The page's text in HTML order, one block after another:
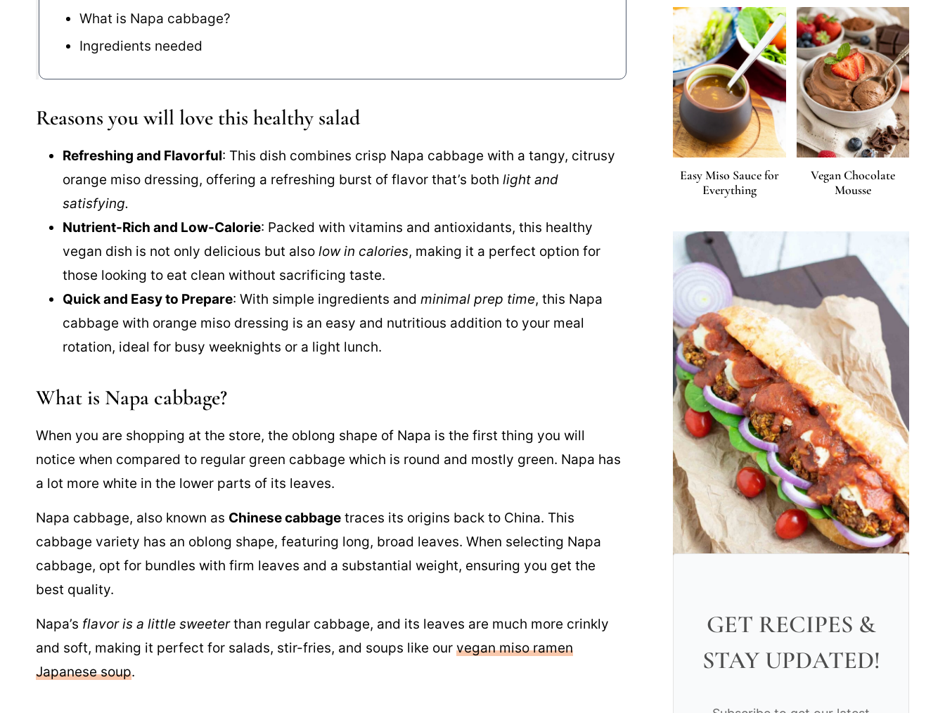
What is Napa cabbage?
Ingredients needed
Reasons you will love this healthy salad
Refreshing and Flavorful: This dish combines crisp Napa cabbage with a tangy, citrusy
orange miso dressing, offering a refreshing burst of flavor that’s both light and
satisfying.
Nutrient-Rich and Low-Calorie: Packed with vitamins and antioxidants, this healthy
vegan dish is not only delicious but also low in calories, making it a perfect option for
those looking to eat clean without sacrificing taste.
Quick and Easy to Prepare: With simple ingredients and minimal prep time, this Napa
cabbage with orange miso dressing is an easy and nutritious addition to your meal
rotation, ideal for busy weeknights or a light lunch.
What is Napa cabbage?
When you are shopping at the store, the oblong shape of Napa is the first thing you will
notice when compared to regular green cabbage which is round and mostly green. Napa has
a lot more white in the lower parts of its leaves.
Napa cabbage, also known as Chinese cabbage traces its origins back to China. This
cabbage variety has an oblong shape, featuring long, broad leaves. When selecting Napa
cabbage, opt for bundles with firm leaves and a substantial weight, ensuring you get the
best quality.
Napa’s flavor is a little sweeterthan regular cabbage, and its leaves are much more crinkly
and soft, making it perfect for salads, stir-fries, and soups like our vegan miso ramen
Japanese soup.
Easy Miso Sauce for
Everything
Vegan Chocolate
Mousse
GET RECIPES &
STAY UPDATED!